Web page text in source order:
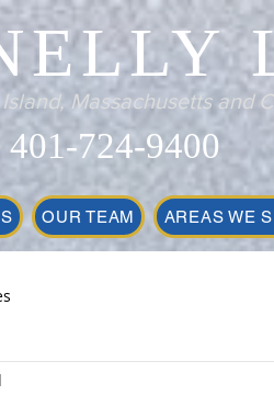
Massachusetts and
401-724-9400
OUR TEAM AREAS WE